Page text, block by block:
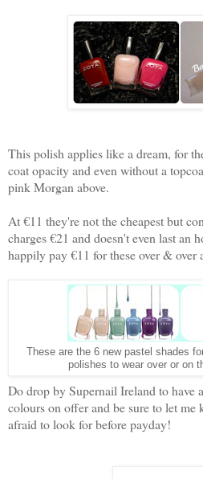
This polish applies like a dream, for
coat opacity and even without a
pink Morgan above.
At €11 they're not the cheapest but
charges €21 and doesn't even last an
happily pay €11 for these over & over
These are the 6 new pastel shades
polishes to wear over or on
Do drop by Supernail Ireland to have
colours on offer and be sure to let
afraid to look for before payday!